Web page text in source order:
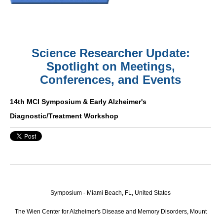
Science Researcher Update:
Spotlight on Meetings,
Conferences, and Events
14th MCI Symposium & Early Alzheimer's
Diagnostic/Treatment Workshop
Symposium - Miami Beach, FL, United States
The Wien Center for Alzheimer's Disease and Memory Disorders, Mount